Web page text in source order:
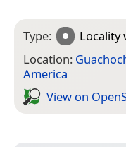
Type: Locality
Location:
America
View on